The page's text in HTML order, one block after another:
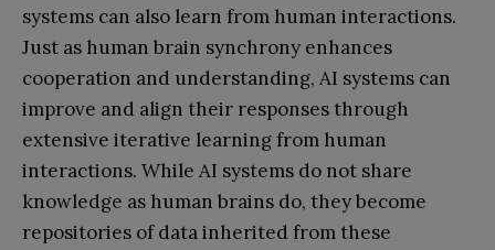
systems can also learn from human interactions.
Just as human brain synchrony enhances
cooperation and understanding, AI systems can
improve and align their responses through
extensive iterative learning from human
interactions. While AI systems do not share
knowledge as human brains do, they become
repositories of data inherited from these